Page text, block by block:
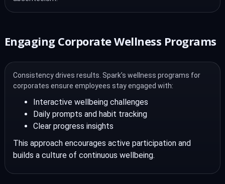
Engaging Corporate Wellness Programs
Consistency drives results. Spark’s wellness programs for
corporates ensure employees stay engaged with:
Interactive wellbeing challenges
Daily prompts and habit tracking
Clear progress insights
This approach encourages active participation and
builds a culture of continuous wellbeing.